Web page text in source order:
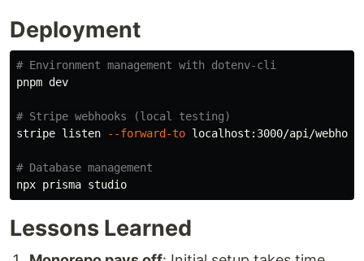
Deployment
# Environment management with dotenv-cli
pnpm dev
# Stripe webhooks (local testing)
stripe listen
--forward-to localhost:3000/api/
# Database management
Lessons Learned